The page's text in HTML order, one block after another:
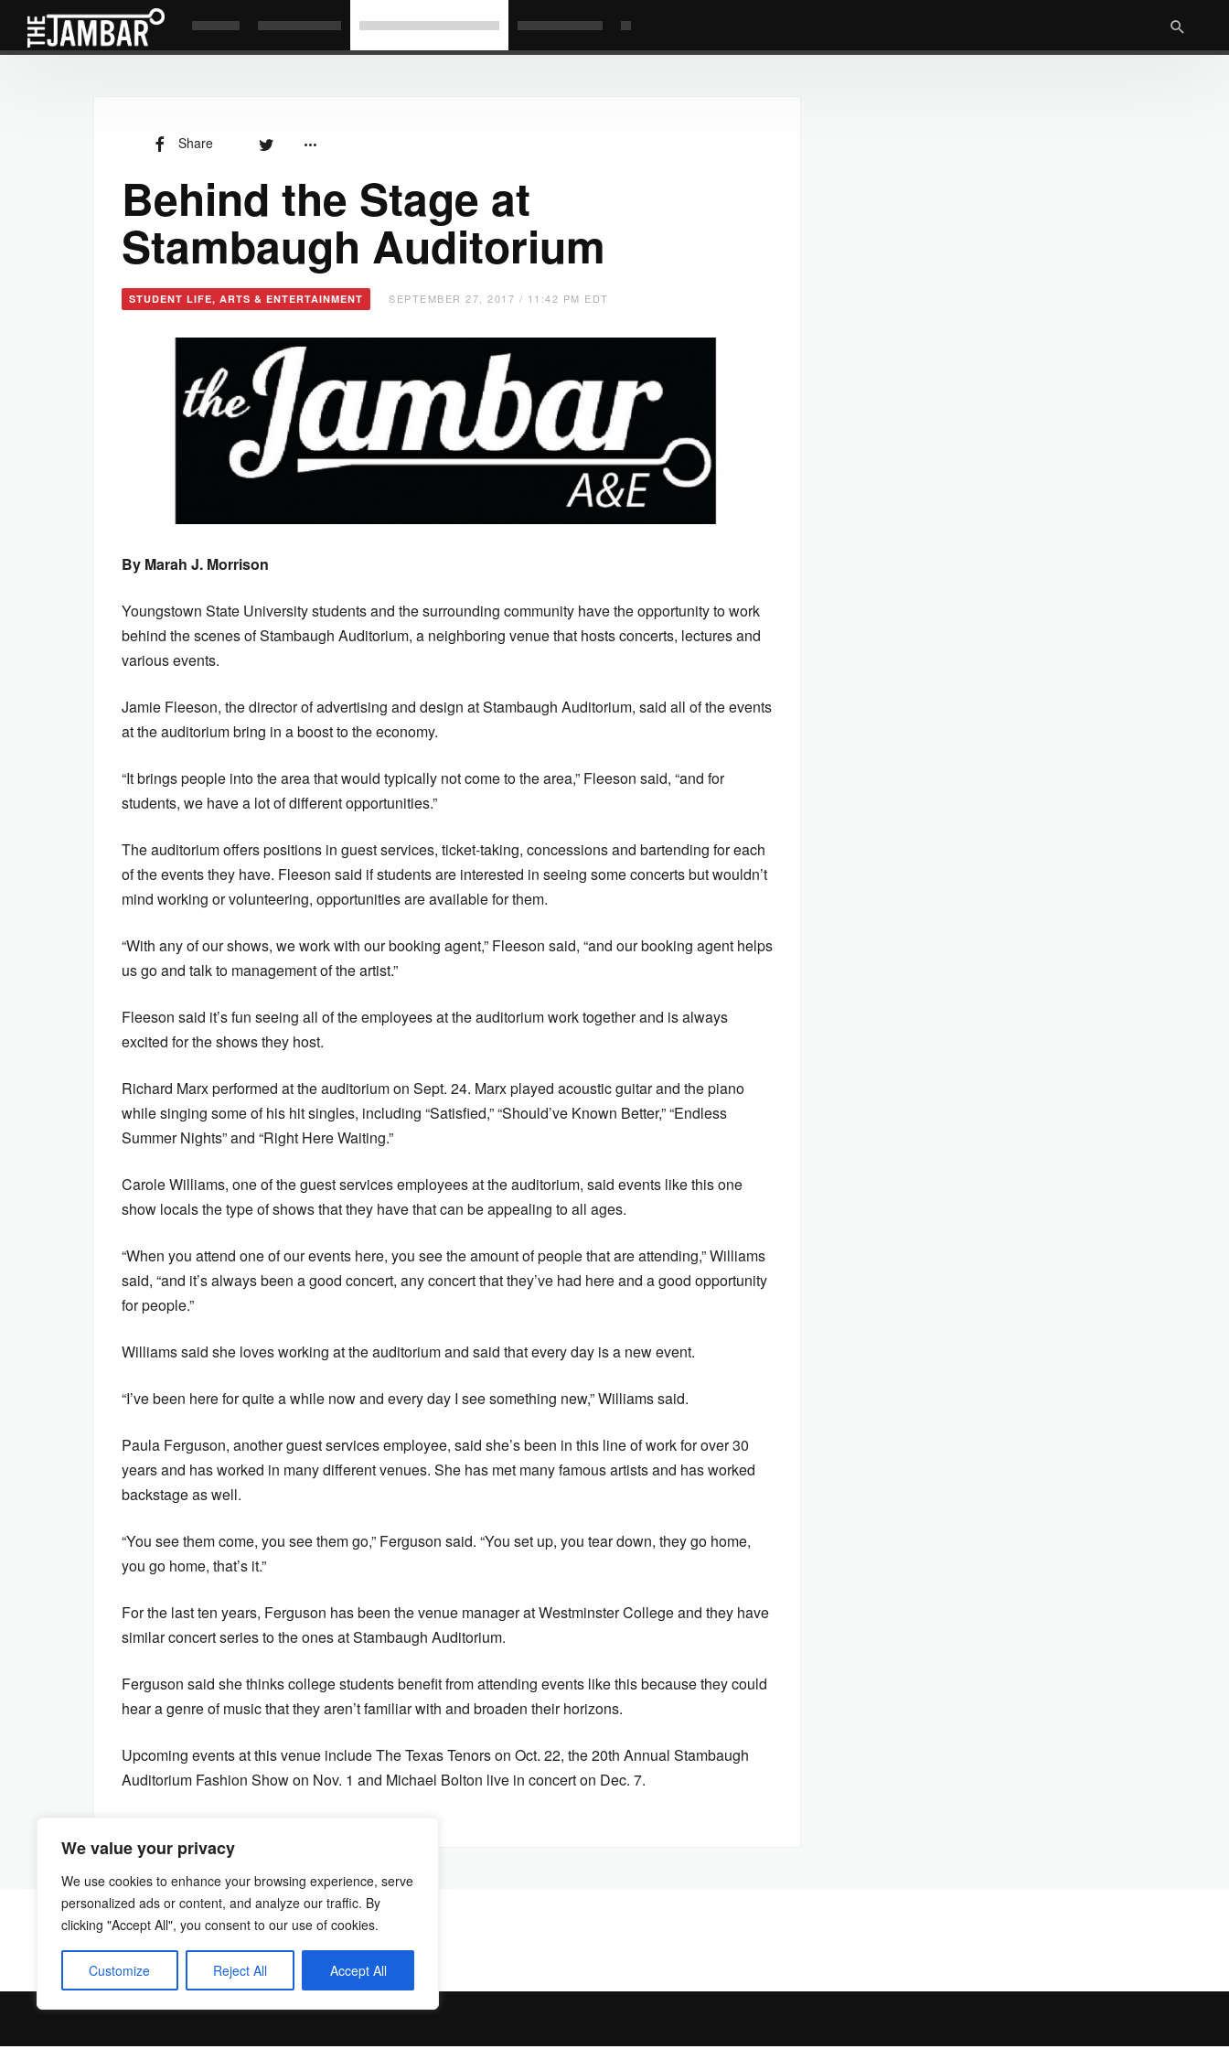
We value your privacy
We use cookies to enhance your browsing experience, serve
personalized ads or content, and analyze our traffic. By
clicking "Accept All", you consent to our use of cookies.
Customize Reject All Accept All
Share
Behind the Stage at
Stambaugh Auditorium
STUDENT LIFE, ARTS & ENTERTAINMENT SEPTEMBER 27, 2017 / 11:42 PM EDT
By Marah J. Morrison
Youngstown State University students and the surrounding community have the opportunity to work
behind the scenes of Stambaugh Auditorium, a neighboring venue that hosts concerts, lectures and
various events.
Jamie Fleeson, the director of advertising and design at Stambaugh Auditorium, said all of the events
at the auditorium bring in a boost to the economy.
“It brings people into the area that would typically not come to the area,” Fleeson said, “and for
students, we have a lot of different opportunities.”
The auditorium offers positions in guest services, ticket-taking, concessions and bartending for each
of the events they have. Fleeson said if students are interested in seeing some concerts but wouldn’t
mind working or volunteering, opportunities are available for them.
“With any of our shows, we work with our booking agent,” Fleeson said, “and our booking agent helps
us go and talk to management of the artist.”
Fleeson said it’s fun seeing all of the employees at the auditorium work together and is always
excited for the shows they host.
Richard Marx performed at the auditorium on Sept. 24. Marx played acoustic guitar and the piano
while singing some of his hit singles, including “Satisfied,” “Should’ve Known Better,” “Endless
Summer Nights” and “Right Here Waiting.”
Carole Williams, one of the guest services employees at the auditorium, said events like this one
show locals the type of shows that they have that can be appealing to all ages.
“When you attend one of our events here, you see the amount of people that are attending,” Williams
said, “and it’s always been a good concert, any concert that they’ve had here and a good opportunity
for people.”
Williams said she loves working at the auditorium and said that every day is a new event.
“I’ve been here for quite a while now and every day I see something new,” Williams said.
Paula Ferguson, another guest services employee, said she’s been in this line of work for over 30
years and has worked in many different venues. She has met many famous artists and has worked
backstage as well.
“You see them come, you see them go,” Ferguson said. “You set up, you tear down, they go home,
you go home, that’s it.”
For the last ten years, Ferguson has been the venue manager at Westminster College and they have
similar concert series to the ones at Stambaugh Auditorium.
Ferguson said she thinks college students benefit from attending events like this because they could
hear a genre of music that they aren’t familiar with and broaden their horizons.
Upcoming events at this venue include The Texas Tenors on Oct. 22, the 20th Annual Stambaugh
Auditorium Fashion Show on Nov. 1 and Michael Bolton live in concert on Dec. 7.